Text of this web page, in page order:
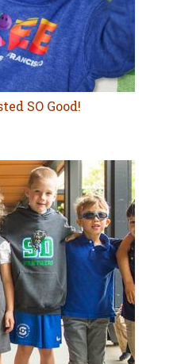
SO Good!